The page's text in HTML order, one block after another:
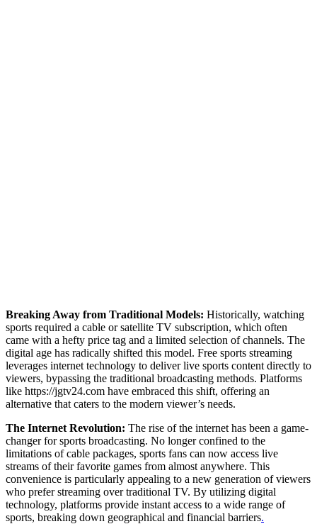
Breaking Away from Traditional Models: Historically, watching
sports required a cable or satellite TV subscription, which often
came with a hefty price tag and a limited selection of channels. The
digital age has radically shifted this model. Free sports streaming
leverages internet technology to deliver live sports content directly to
viewers, bypassing the traditional broadcasting methods. Platforms
like https://jgtv24.com have embraced this shift, offering an
alternative that caters to the modern viewer’s needs.
The Internet Revolution: The rise of the internet has been a game-
changer for sports broadcasting. No longer confined to the
limitations of cable packages, sports fans can now access live
streams of their favorite games from almost anywhere. This
convenience is particularly appealing to a new generation of viewers
who prefer streaming over traditional TV. By utilizing digital
technology, platforms provide instant access to a wide range of
sports, breaking down geographical and financial barriers.